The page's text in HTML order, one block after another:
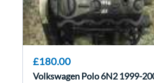
£180.00
Volkswagen Polo 6N2 1999-